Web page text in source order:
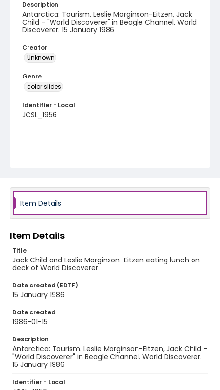
Description
Antarctica: Tourism. Leslie Morginson-Eitzen, Jack
Child - "World Discoverer" in Beagle Channel. World
Discoverer. 15 January 1986
Creator
Unknown
Genre
color slides
Identifier - Local
JCSL_1956
Item Details
Item Details
Title
Jack Child and Leslie Morginson-Eitzen eating lunch on
deck of World Discoverer
Date created (EDTF)
15 January 1986
Date created
1986-01-15
Description
Antarctica: Tourism. Leslie Morginson-Eitzen, Jack Child -
"World Discoverer" in Beagle Channel. World Discoverer.
15 January 1986
Identifier - Local